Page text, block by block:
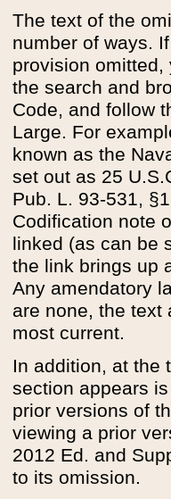
The text of the
number of ways.
provision
the search and
Code, and follow
Large. For
known as the
set out as 25
Pub. L. 93-531,
Codification note
linked (as can be
the link brings up
Any amendatory
are none, the text
most current.
In addition, at the
section appears
prior versions of
viewing a prior
2012 Ed. and
to its omission.